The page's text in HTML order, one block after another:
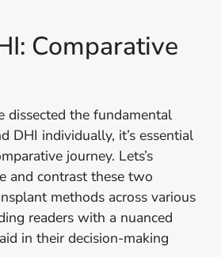
Comparative
dissected the fundamental
DHI individually, it’s essential
journey. Lets’s
and contrast these two
methods across various
readers with a nuanced
in their decision-making